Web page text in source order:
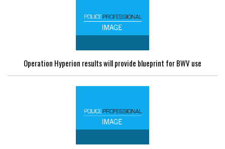
Operation Hyperion results will provide blueprint for BWV use